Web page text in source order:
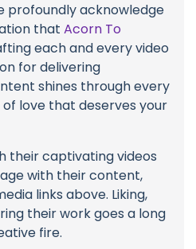
profoundly acknowledge
that Acorn To
each and every video
for delivering
shines through every
love that deserves your
their captivating videos
with their content,
links above. Liking,
their work goes a long
fire.